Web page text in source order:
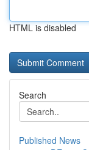
HTML is disabled
Search
Published News